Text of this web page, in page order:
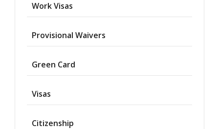
Work Visas
Provisional Waivers
Green Card
Visas
Citizenship
Waiver